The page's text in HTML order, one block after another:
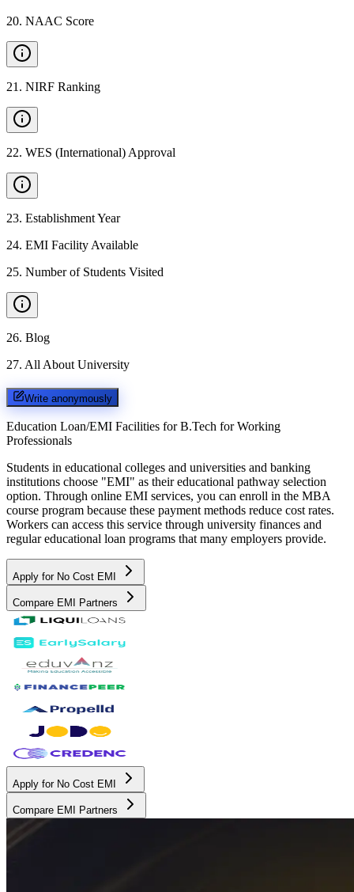
20. NAAC Score
21 . NIRF Ranking
22. WES (International) Approval
23. Establishment Year
24. EMI Facility Available
25. Number of Students Visited
26. Blog
27. All About University
Write anonymously
Education Loan/EMI Facilities for B.Tech for Working
Professionals
Students in educational colleges and universities and banking
institutions choose "EMI" as their educational pathway selection
option. Through online EMI services, you can enroll in the MBA
course program because these payment methods reduce cost rates.
Workers can access this service through university finances and
regular educational loan programs that many employers provide.
Apply for No Cost EMI
Compare EMI Partners
Apply for No Cost EMI
Compare EMI Partners